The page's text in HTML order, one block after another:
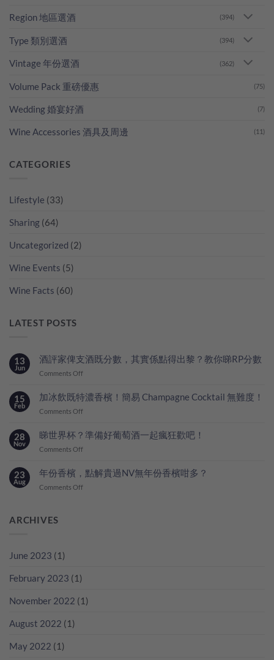
Region 地區選酒 (394)
Type 類別選酒 (394)
Vintage 年份選酒 (362)
Volume Pack 重磅優惠 (75)
Wedding 婚宴好酒 (7)
Wine Accessories 酒具及周邊 (11)
CATEGORIES
Lifestyle (33)
Sharing (64)
Uncategorized (2)
Wine Events (5)
Wine Facts (60)
LATEST POSTS
13
Jun
酒評家俾支酒既分數，其實係點得出黎？教你睇RP分數
Comments Offon
評
家
酒
既
其
實
數
15
Feb
加冰飲既特濃香檳！簡易 Champagne Cocktail 無難度！
Comments Offon
冰
濃
香
28
Nov
睇世界杯？準備好葡萄酒一起瘋狂歡吧！
Comments Offon
世
界
歡
23
Aug
年份香檳，點解貴過NV無年份香檳咁多？
Comments Offon
年
ARCHIVES
June 2023 (1)
February 2023 (1)
November 2022 (1)
August 2022 (1)
May 2022 (1)